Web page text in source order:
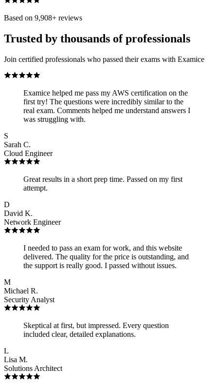
Based on 9,908+ reviews
Trusted by thousands of professionals
Join certified professionals who passed their exams with Examice
Examice helped me pass my AWS certification on the
first try! The questions were incredibly similar to the
real exam. Comments helped me understand answers I
was struggling with.
S
Sarah C.
Cloud Engineer
Great results in a short prep time. Passed on my first
attempt.
D
David K.
Network Engineer
I needed to pass an exam for work, and this website
delivered. The quality for the price is outstanding, and
the support is really good. I passed without issues.
M
Michael R.
Security Analyst
Skeptical at first, but impressed. Every question
included clear, detailed explanations.
L
Lisa M.
Solutions Architect